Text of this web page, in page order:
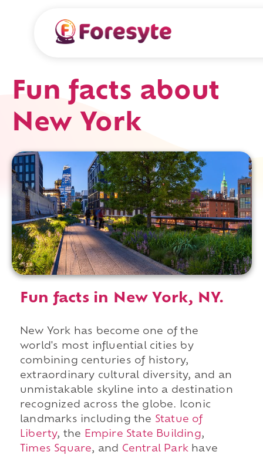
Fun facts about
New York
Fun facts in New York, NY.
New York has become one of the
world's most influential cities by
combining centuries of history,
extraordinary cultural diversity, and an
unmistakable skyline into a destination
recognized across the globe. Iconic
landmarks including the Statue of
Liberty, the Empire State Building,
Times Square, and Central Parkhave